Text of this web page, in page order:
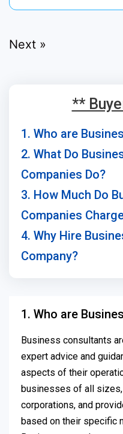
Next »
**
1. Who are
2. What Do
Companies Do?
3. How Much Do
Companies
4. Why Hire
Company?
1. Who are
Business consultants
expert advice and
aspects of their
businesses of all
corporations, and
based on their specific